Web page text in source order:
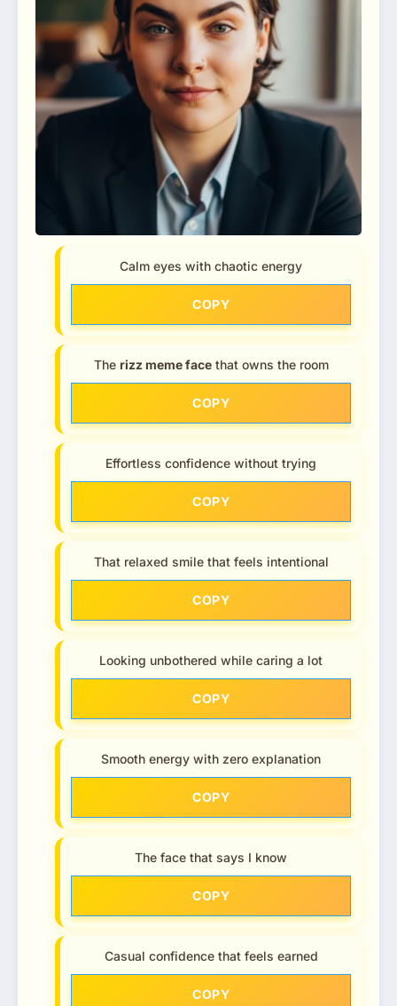
Calm eyes with chaotic energy
COPY
The rizz meme facethat owns the room
COPY
Effortless confidence without trying
COPY
That relaxed smile that feels intentional
COPY
Looking unbothered while caring a lot
COPY
Smooth energy with zero explanation
COPY
The face that says I know
COPY
Casual confidence that feels earned
COPY